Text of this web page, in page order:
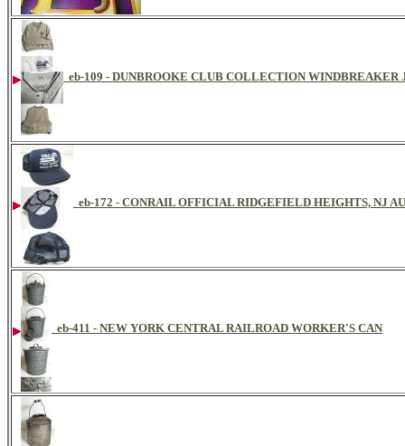
eb-109 - DUNBROOKE CLUB COLLECTION
eb-172 - CONRAIL OFFICIAL RIDGEFIELD HEIGHTS, NJ
eb-411 - NEW YORK CENTRAL RAILROAD WORKER'S CAN